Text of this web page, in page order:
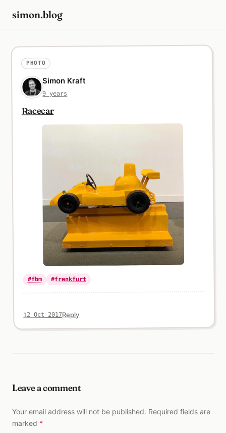
simon.blog
PHOTO
Simon Kraft
9 years
Racecar
#fbm #frankfurt
12 Oct 2017Reply
Leave a comment
Your email address will not be published. Required fields are
marked *